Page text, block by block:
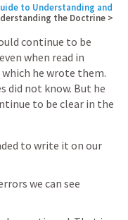
to Understanding and
the Doctrine >
continue to be
when read in
he wrote them.
did not know. But he
to be clear in the
to write it on our
we can see